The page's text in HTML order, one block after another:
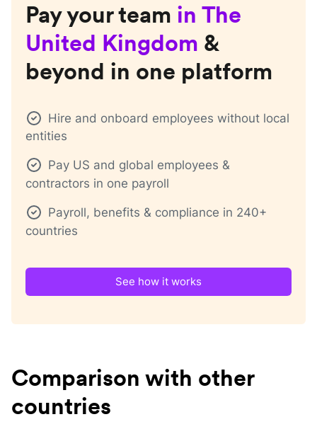
Pay your team in The
United Kingdom &
beyond in one platform
Hire and onboard employees without local
entities
Pay US and global employees &
contractors in one payroll
Payroll, benefits & compliance in 240+
countries
See how it works
Comparison with other
countries